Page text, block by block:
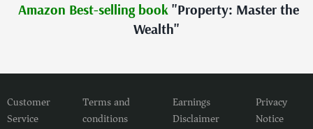
Amazon Best-selling book"Property: Master the
Wealth"
Customer
Service
Terms and
conditions
Earnings
Disclaimer
Privacy
Notice